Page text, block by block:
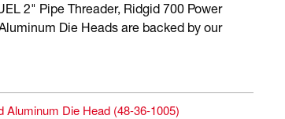
2" Pipe Threader, Ridgid 700 Power
Die Heads are backed by our
Aluminum Die Head (48-36-1005)